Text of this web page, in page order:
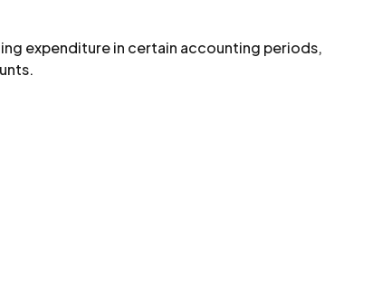
expenditure in certain accounting periods,